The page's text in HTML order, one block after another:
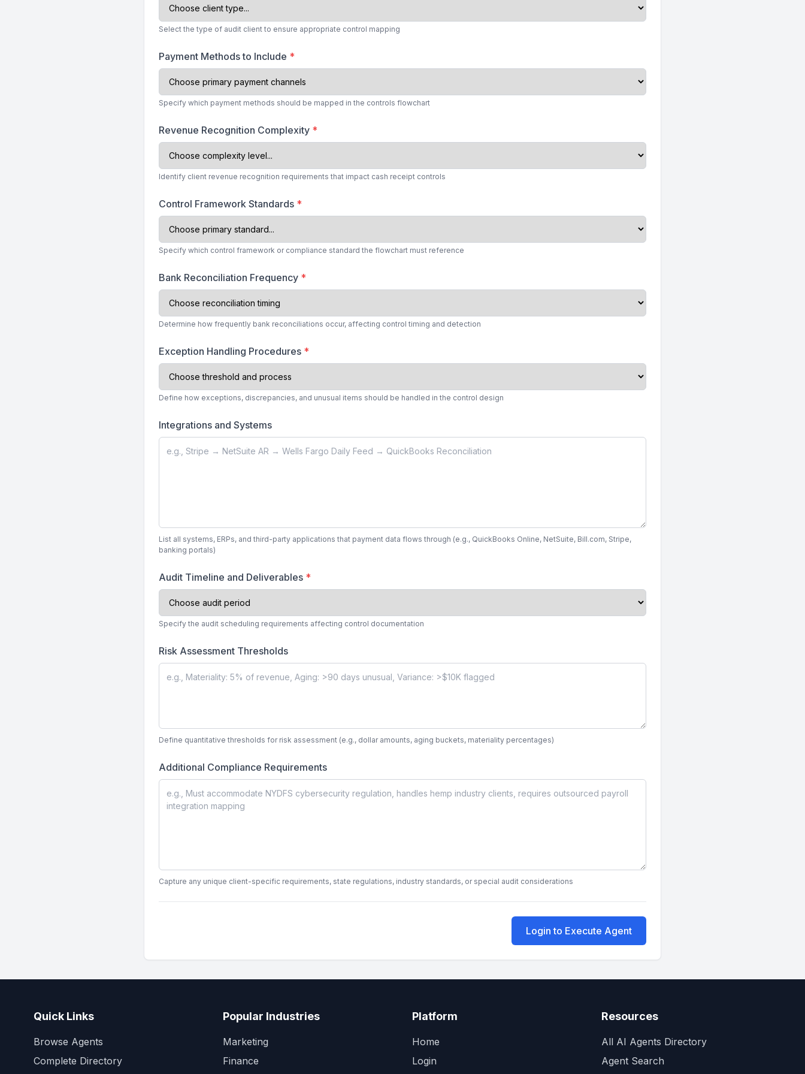
Select the type of audit client to ensure appropriate control mapping
Payment Methods to Include *
Specify which payment methods should be mapped in the controls flowchart
Revenue Recognition Complexity *
Identify client revenue recognition requirements that impact cash receipt controls
Control Framework Standards *
Specify which control framework or compliance standard the flowchart must reference
Bank Reconciliation Frequency *
Determine how frequently bank reconciliations occur, affecting control timing and detection
Exception Handling Procedures *
Define how exceptions, discrepancies, and unusual items should be handled in the control design
Integrations and Systems
List all systems, ERPs, and third-party applications that payment data flows through (e.g., QuickBooks Online, NetSuite, Bill.com, Stripe,
banking portals)
Audit Timeline and Deliverables *
Specify the audit scheduling requirements affecting control documentation
Risk Assessment Thresholds
Define quantitative thresholds for risk assessment (e.g., dollar amounts, aging buckets, materiality percentages)
Additional Compliance Requirements
Capture any unique client-specific requirements, state regulations, industry standards, or special audit considerations
Login to Execute Agent
Quick Links
Browse Agents
Complete Directory
Popular Industries
Marketing
Finance
Platform
Home
Login
Resources
All AI Agents Directory
Agent Search